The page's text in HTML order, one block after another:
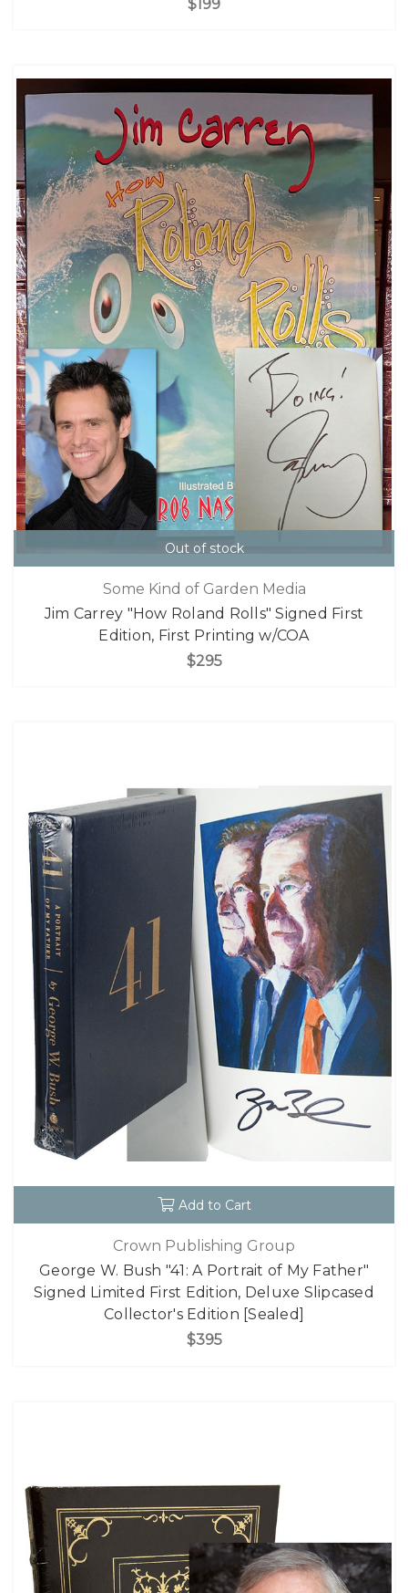
$199
Out of stock
Some Kind of Garden Media
Jim Carrey "How Roland Rolls" Signed First
Edition, First Printing w/COA
$295
Add to Cart
Crown Publishing Group
George W. Bush "41: A Portrait of My Father"
Signed Limited First Edition, Deluxe Slipcased
Collector's Edition [Sealed]
$395